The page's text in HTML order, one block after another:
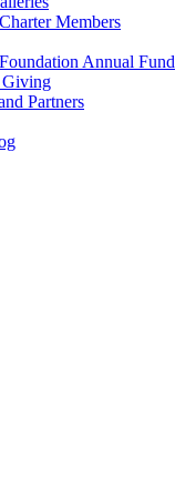
Members
Annual Fund
Giving
Partners